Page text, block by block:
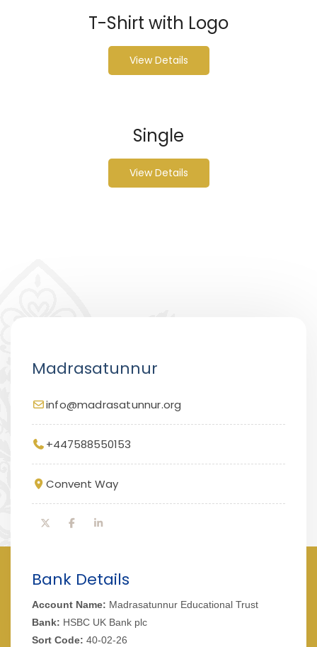
T-Shirt with Logo
View Details
Single
View Details
Madrasatunnur
info@madrasatunnur.org
+447588550153
Convent Way
Bank Details
Account Name: Madrasatunnur Educational Trust
Bank: HSBC UK Bank plc
Sort Code: 40-02-26